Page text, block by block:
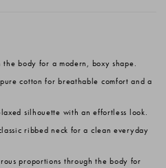
body for a modern, boxy shape.
cotton for breathable comfort and a
silhouette with an effortless look.
ribbed neck for a clean everyday
proportions through the body for